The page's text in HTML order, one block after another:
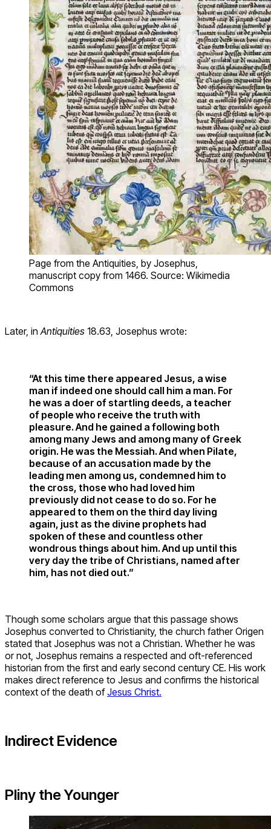
Page from the Antiquities, by Josephus,
manuscript copy from 1466. Source: Wikimedia
Commons
Later, inAntiquities 18.63, Josephus wrote:
“At this time there appeared Jesus, a wise
man if indeed one should call him a man. For
he was a doer of startling deeds, a teacher
of people who receive the truth with
pleasure. And he gained a following both
among many Jews and among many of Greek
origin. He was the Messiah. And when Pilate,
because of an accusation made by the
leading men among us, condemned him to
the cross, those who had loved him
previously did not cease to do so. For he
appeared to them on the third day living
again, just as the divine prophets had
spoken of these and countless other
wondrous things about him. And up until this
very day the tribe of Christians, named after
him, has not died out.”
Though some scholars argue that this passage shows
Josephus converted to Christianity, the church father Origen
stated that Josephus was not a Christian. Whether he was
or not, Josephus remains a respected and oft-referenced
historian from the first and early second century CE. His work
makes direct reference to Jesus and confirms the historical
context of the death ofJesus Christ.
Indirect Evidence
Pliny the Younger